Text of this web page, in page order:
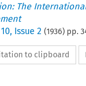
The
10, Issue 2 (1936) pp.
to clipboard